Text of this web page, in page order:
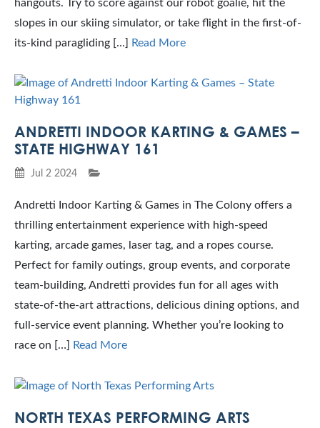
hangouts. Try to score against our robot goalie, hit the
slopes in our skiing simulator, or take flight in the first-of-
its-kind paragliding […]
Read More
ANDRETTI INDOOR KARTING & GAMES –
STATE HIGHWAY 161
Jul 2 2024
Andretti Indoor Karting & Games in The Colony offers a
thrilling entertainment experience with high-speed
karting, arcade games, laser tag, and a ropes course.
Perfect for family outings, group events, and corporate
team-building, Andretti provides fun for all ages with
state-of-the-art attractions, delicious dining options, and
full-service event planning. Whether you’re looking to
race on […]
Read More
NORTH TEXAS PERFORMING ARTS